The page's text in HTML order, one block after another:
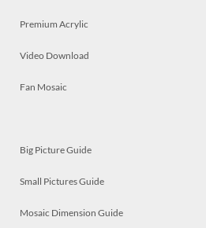
Premium Acrylic
Video Download
Fan Mosaic
Big Picture Guide
Small Pictures Guide
Mosaic Dimension Guide